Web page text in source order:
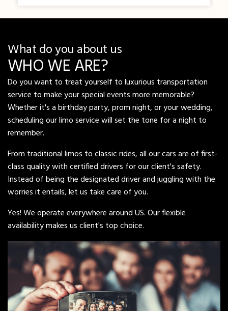
What do you about us
WHO WE ARE?
Do you want to treat yourself to luxurious transportation
service to make your special events more memorable?
Whether it's a birthday party, prom night, or your wedding,
scheduling our limo service will set the tone for a night to
remember.
From traditional limos to classic rides, all our cars are of first-
class quality with certified drivers for our client's safety.
Instead of being the designated driver and juggling with the
worries it entails, let us take care of you.
Yes! We operate everywhere around US. Our flexible
availability makes us client's top choice.